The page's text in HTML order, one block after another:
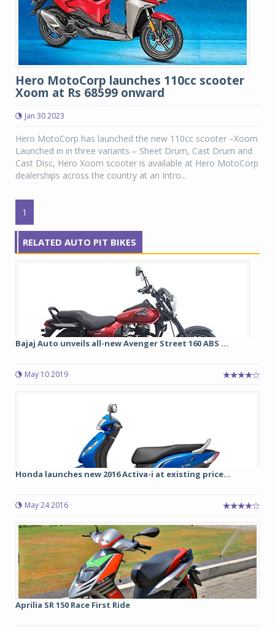
Hero MotoCorp launches 110cc scooter
Xoom at Rs 68599 onward
Jan 30 2023
Hero MotoCorp has launched the new 110cc scooter –Xoom.
Launched in in three variants – Sheet Drum, Cast Drum and
Cast Disc, Hero Xoom scooter is available at Hero MotoCorp
dealerships across the country at an Intro...
1
RELATED AUTO PIT BIKES
Bajaj Auto unveils all-new Avenger Street 160 ABS ...
May 10 2019
Honda launches new 2016 Activa-i at existing price...
May 24 2016
Aprilia SR 150 Race First Ride